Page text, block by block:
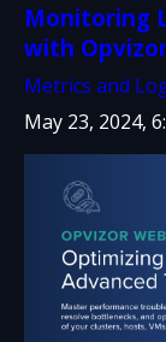
Monitoring
with
Metrics and
May 23, 2024,